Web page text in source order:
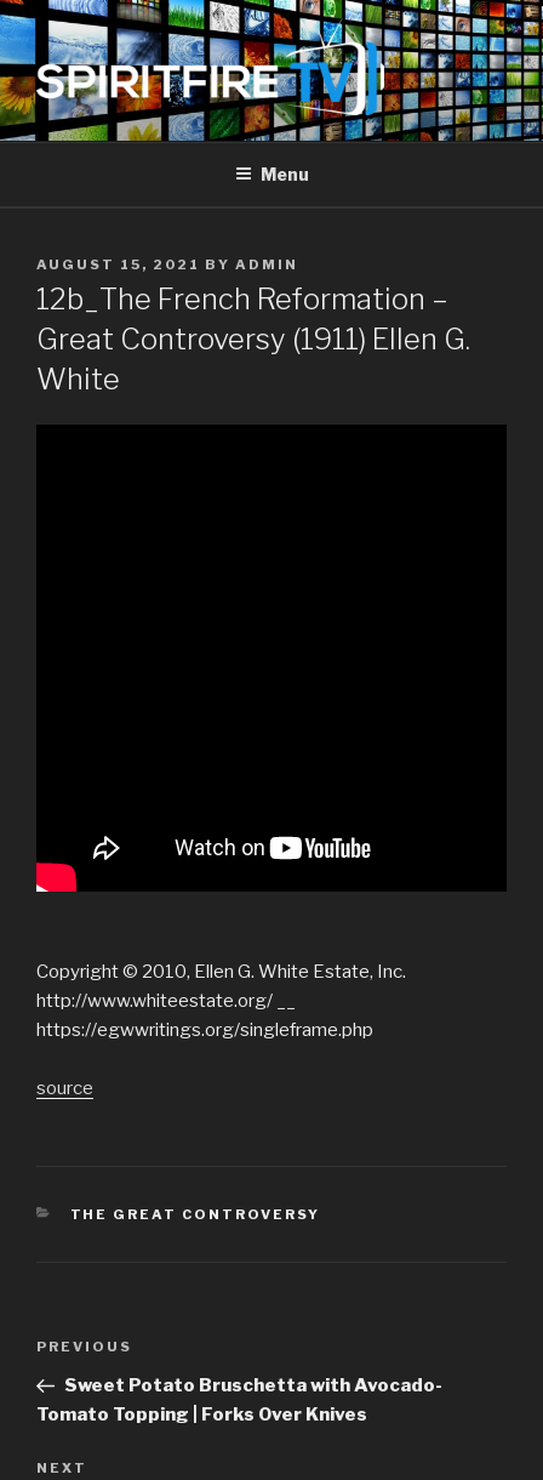
Skip
to
content
SPIRIT FIRE TV
Piercing The Darkness
Menu
POSTED
ON
AUGUST 15, 2021 BY ADMIN
12b_The French Reformation –
Great Controversy (1911) Ellen G.
White
Copyright © 2010, Ellen G. White Estate, Inc.
http://www.whiteestate.org/ __
https://egwwritings.org/singleframe.php
source
CATEGORIES
THE GREAT CONTROVERSY
Previous
Post
PREVIOUS
Sweet Potato Bruschetta with Avocado-
Tomato Topping | Forks Over Knives
Next
NEXT